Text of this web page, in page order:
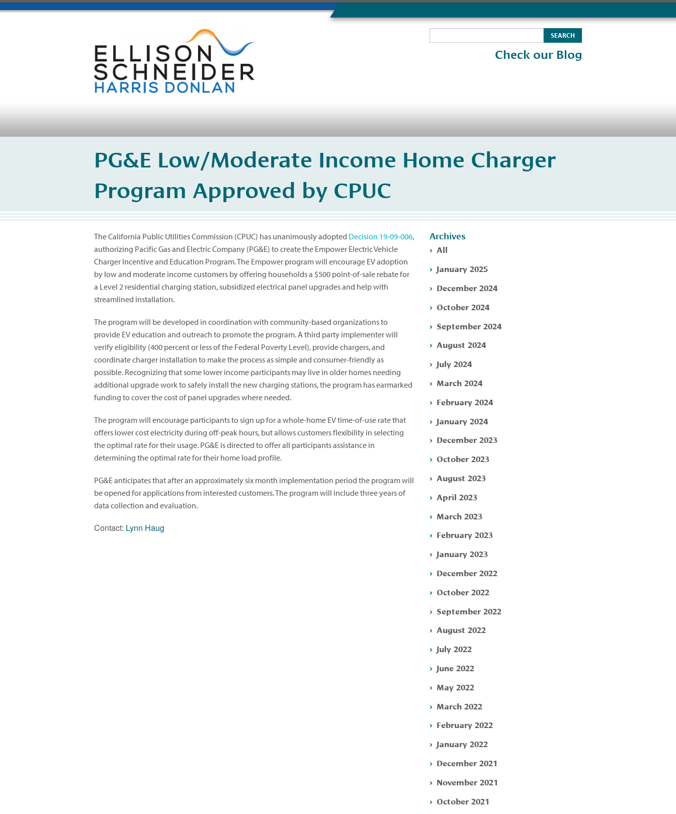
Check our Blog
PG&E Low/Moderate Income Home Charger
Program Approved by CPUC
The California Public Utilities Commission (CPUC) has unanimously adopted Decision 19-09-006,
authorizing Pacific Gas and Electric Company (PG&E) to create the Empower Electric Vehicle
Charger Incentive and Education Program. The Empower program will encourage EV adoption
by low and moderate income customers by offering households a $500 point-of-sale rebate for
a Level 2 residential charging station, subsidized electrical panel upgrades and help with
streamlined installation.
The program will be developed in coordination with community-based organizations to
provide EV education and outreach to promote the program. A third party implementer will
verify eligibility (400 percent or less of the Federal Poverty Level), provide chargers, and
coordinate charger installation to make the process as simple and consumer-friendly as
possible. Recognizing that some lower income participants may live in older homes needing
additional upgrade work to safely install the new charging stations, the program has earmarked
funding to cover the cost of panel upgrades where needed.
The program will encourage participants to sign up for a whole-home EV time-of-use rate that
offers lower cost electricity during off-peak hours, but allows customers flexibility in selecting
the optimal rate for their usage. PG&E is directed to offer all participants assistance in
determining the optimal rate for their home load profile.
PG&E anticipates that after an approximately six month implementation period the program will
be opened for applications from interested customers. The program will include three years of
data collection and evaluation.
Contact: Lynn Haug
Archives
All
January 2025
December 2024
October 2024
September 2024
August 2024
July 2024
March 2024
February 2024
January 2024
December 2023
October 2023
August 2023
April 2023
March 2023
February 2023
January 2023
December 2022
October 2022
September 2022
August 2022
July 2022
June 2022
May 2022
March 2022
February 2022
January 2022
December 2021
November 2021
October 2021